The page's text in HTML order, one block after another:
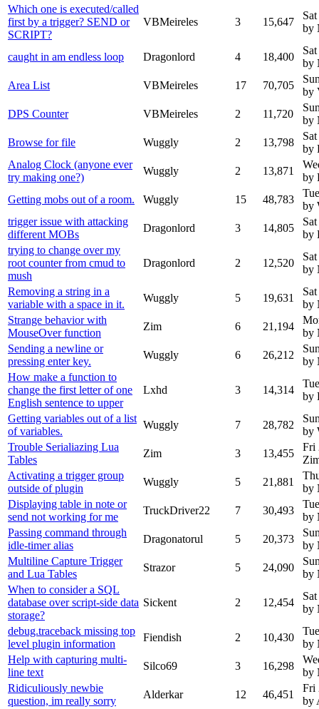
Which one is executed/called
first by a trigger? SEND or
SCRIPT?
VBMeireles 3 15,647
by
caught in am endless loop Dragonlord 4 18,400
by
Area List
VBMeireles 17 70,705
by
DPS Counter
VBMeireles 2 11,720
by
Browse for file
Wuggly 2 13,798
by
Analog Clock (anyone ever
try making one?)
Wuggly 2 13,871
by
Getting mobs out of a room.
Wuggly 15 48,783
by
trigger issue with attacking
different MOBs
Dragonlord 3 14,805
by
trying to change over my
root counter from cmud to
mush
Dragonlord 2 12,520
by
Removing a string in a
variable with a space in it.
Wuggly 5 19,631
by
Strange behavior with
MouseOver function
Zim 6 21,194
by
Sending a newline or
pressing enter key.
Wuggly 6 26,212
by
How make a function to
change the first letter of one
English sentence to upper
Lxhd 3 14,314
by
Getting variables out of a list
of variables.
Wuggly 7 28,782
by
Trouble Serialiazing Lua
Tables
Zim 3 13,455
Fri
Activating a trigger group
outside of plugin
Wuggly 5 21,881
by
Displaying table in note or
send not working for me
TruckDriver22 7 30,493
by
Passing command through
idle-timer alias
Dragonatorul 5 20,373
by
Multiline Capture Trigger
and Lua Tables
Strazor 5 24,090
by
When to consider a SQL
database over script-side data
storage?
Sickent 2 12,454
by
debug.traceback missing top
level plugin information
Fiendish 2 10,430
by
Help with capturing multi-
line text
Silco69 3 16,298
by
Ridiculiously newbie
question, im really sorry
Alderkar 12 46,451
Fri
by